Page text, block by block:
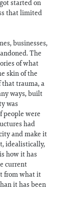
started on
that limited
businesses,
The
of what
skin of the
that trauma, a
ways, built
was
people were
had
and make it
idealistically,
how it has
current
from what it
it has been